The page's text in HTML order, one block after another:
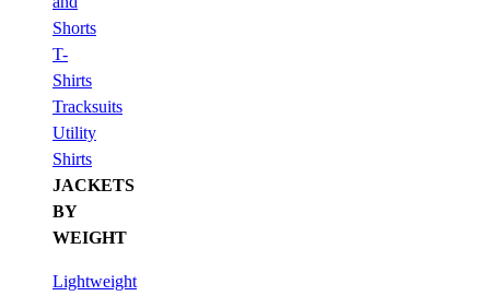
Shorts
T-
Shirts
Tracksuits
Utility
Shirts
JACKETS
BY
WEIGHT
Lightweight